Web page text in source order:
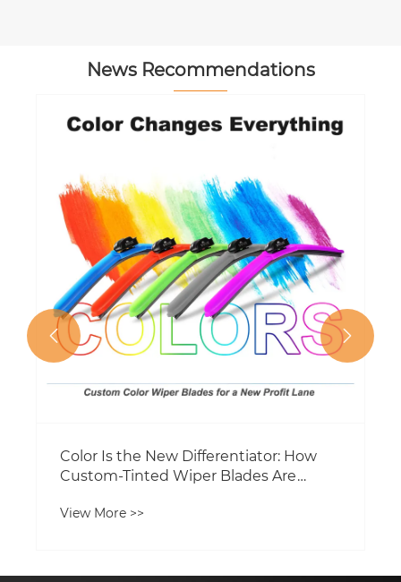
News Recommendations
Color Is the New Differentiator: How
Custom-Tinted Wiper Blades Are
Distributors
View More >>
 